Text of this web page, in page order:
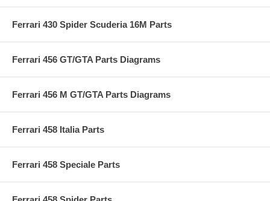
Ferrari 430 Spider Scuderia 16M Parts
Ferrari 456 GT/GTA Parts Diagrams
Ferrari 456 M GT/GTA Parts Diagrams
Ferrari 458 Italia Parts
Ferrari 458 Speciale Parts